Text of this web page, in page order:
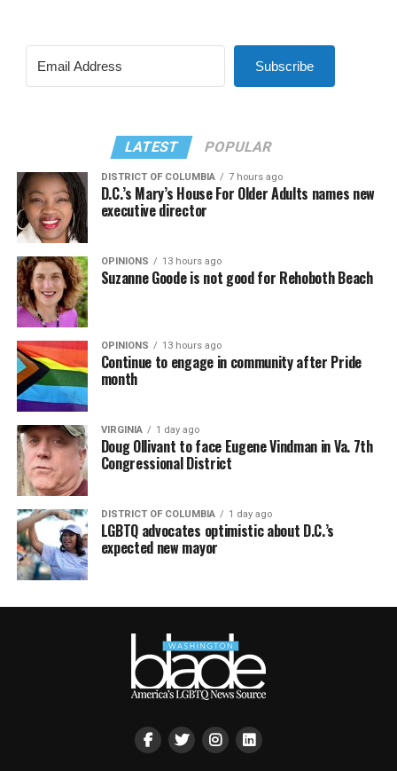
Subscribe
LATEST POPULAR
DISTRICT OF COLUMBIA 7 hours ago
D.C.’s Mary’s House For Older Adults names new
executive director
OPINIONS 13 hours ago
Suzanne Goode is not good for Rehoboth Beach
OPINIONS 13 hours ago
Continue to engage in community after Pride
month
VIRGINIA 1 day ago
Doug Ollivant to face Eugene Vindman in Va. 7th
Congressional District
DISTRICT OF COLUMBIA 1 day ago
LGBTQ advocates optimistic about D.C.’s
expected new mayor